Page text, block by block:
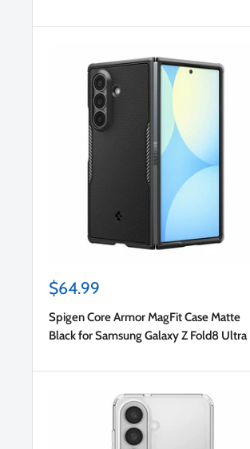
Sale
$64.99
Spigen Core Armor MagFit Case Matte
Black for Samsung Galaxy Z Fold8 Ultra